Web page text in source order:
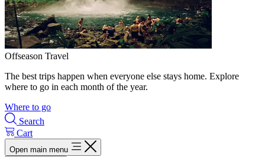
Offseason Travel
The best trips happen when everyone else stays home. Explore
where to go in each month of the year.
Where to go
Search
Cart
Open main menu